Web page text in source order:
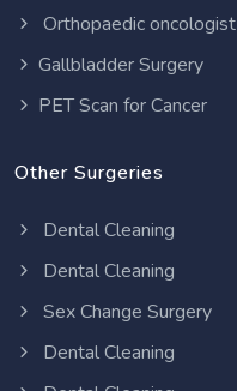
Orthopaedic oncologist
Gallbladder Surgery
PET Scan for Cancer
Other Surgeries
Dental Cleaning
Dental Cleaning
Sex Change Surgery
Dental Cleaning